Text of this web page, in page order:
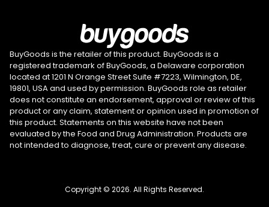
BuyGoods is the retailer of this product. BuyGoods is a
registered trademark of BuyGoods, a Delaware corporation
located at 1201 N Orange Street Suite #7223, Wilmington, DE,
19801, USA and used by permission. BuyGoods role as retailer
does not constitute an endorsement, approval or review of this
product or any claim, statement or opinion used in promotion of
this product. Statements on this website have not been
evaluated by the Food and Drug Administration. Products are
not intended to diagnose, treat, cure or prevent any disease.
Copyright © 2026. All Rights Reserved.